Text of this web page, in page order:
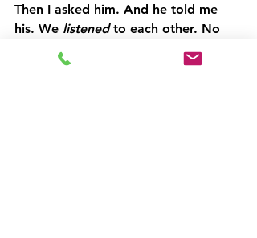
Then I asked him. And he told me
his. We listened to each other. No
performing.